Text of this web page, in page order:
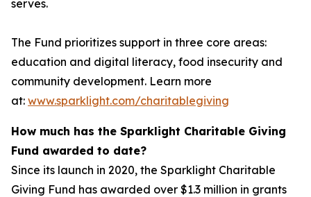
serves.
The Fund prioritizes support in three core areas:
education and digital literacy, food insecurity and
community development. Learn more
at: www.sparklight.com/charitablegiving
How much has the Sparklight Charitable Giving
Fund awarded to date?
Since its launch in 2020, the Sparklight Charitable
Giving Fund has awarded over $1.3 million in grants